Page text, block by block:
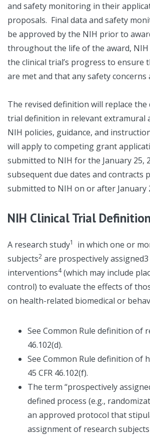
and safety monitoring in their
proposals. Final data and safety
be approved by the NIH prior to
throughout the life of the award,
the clinical trial’s progress to ensure
are met and that any safety concerns
The revised definition will replace the
trial definition in relevant extramural
NIH policies, guidance, and
will apply to competing grant
submitted to NIH for the January 25,
subsequent due dates and contracts
submitted to NIH on or after January
NIH Clinical Trial Definition
A research study1
in which one or
subjects2 are prospectively
interventions4(which may include
control) to evaluate the effects of
on health-related biomedical or
See Common Rule definition of
46.102(d).
See Common Rule definition of
45 CFR 46.102(f).
The term “prospectively
defined process (e.g.,
an approved protocol that
assignment of research